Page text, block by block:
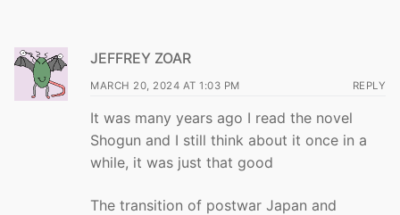
JEFFREY ZOAR
MARCH 20, 2024 AT 1:03 PM REPLY
It was many years ago I read the novel
Shogun and I still think about it once in a
while, it was just that good
The transition of postwar Japan and